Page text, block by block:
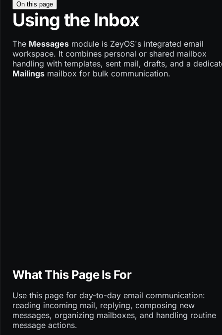
On this page
Using the Inbox
The Messages module is ZeyOS's integrated email
workspace. It combines personal or shared mailbox
handling with templates, sent mail, drafts, and a
Mailings mailbox for bulk communication.
What This Page Is For
Use this page for day-to-day email communication:
reading incoming mail, replying, composing new
messages, organizing mailboxes, and handling routine
message actions.